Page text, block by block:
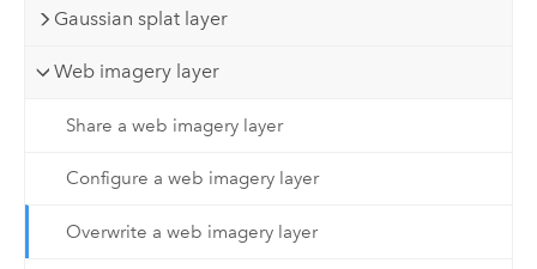
Gaussian splat layer
Web imagery layer
Share a web imagery layer
Configure a web imagery layer
Overwrite a web imagery layer